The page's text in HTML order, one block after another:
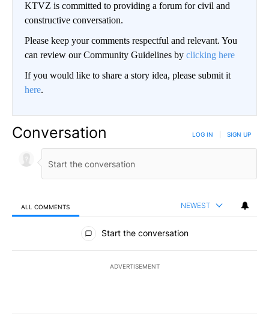
KTVZ is committed to providing a forum for civil and
constructive conversation.
Please keep your comments respectful and relevant. You
can review our Community Guidelines by clicking here
If you would like to share a story idea, please submit it
here.
Conversation LOG IN SIGN UP
ALL COMMENTS NEWEST
All Comments
Start the conversation
ADVERTISEMENT